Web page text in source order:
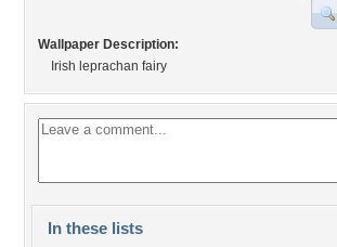
Wallpaper Description:
Irish leprachan fairy
In these lists